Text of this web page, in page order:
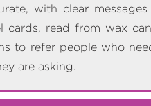
with clear
cards, read from wax
to refer people who
are asking.